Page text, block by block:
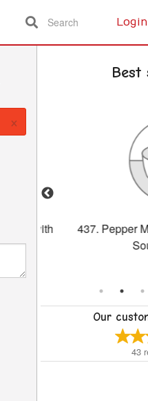
Login
Search
Best
437. Pepper
Our
43
×